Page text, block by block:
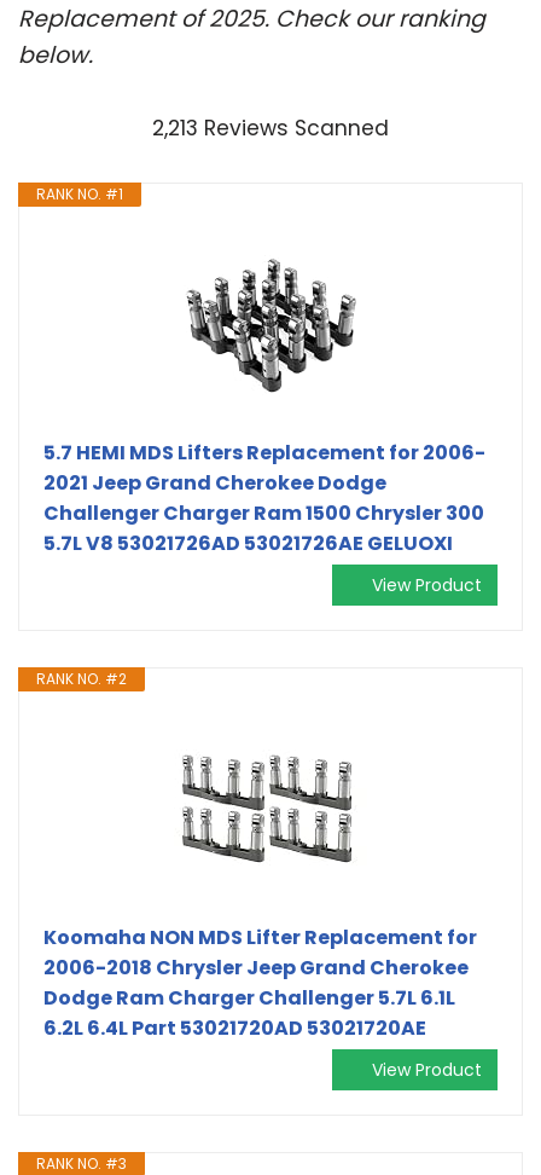
Replacement of 2025. Check our ranking
below.
2,213 Reviews Scanned
RANK NO. #1
5.7 HEMI MDS Lifters Replacement for 2006-
2021 Jeep Grand Cherokee Dodge
Challenger Charger Ram 1500 Chrysler 300
5.7L V8 53021726AD 53021726AE GELUOXI
View Product
RANK NO. #2
Koomaha NON MDS Lifter Replacement for
2006-2018 Chrysler Jeep Grand Cherokee
Dodge Ram Charger Challenger 5.7L 6.1L
6.2L 6.4L Part 53021720AD 53021720AE
View Product
RANK NO. #3